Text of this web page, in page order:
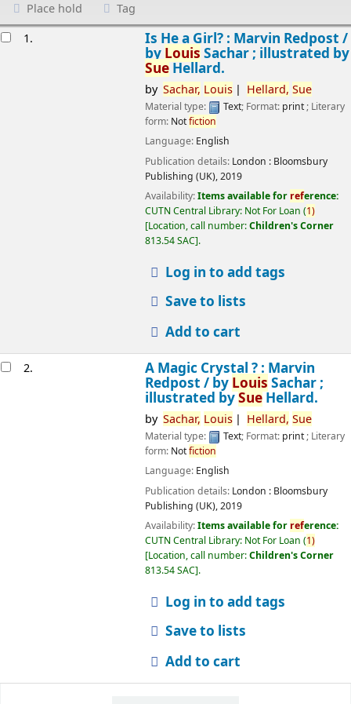
Place hold
Tag
1.
Is He a Girl? : Marvin Redpost /
by Louis Sachar ; illustrated by
SueHellard.
by Sachar, Louis Hellard, Sue
Material type: Text; Format: print; Literary
form: Notfiction
Language: English
Publication details: London : Bloomsbury
Publishing (UK),2019
Availability:Items available for reference:
CUTN Central Library: Not For Loan (1)
Location, call number:Children's Corner
813.54 SAC .
Log in to add tags
Save to lists
Add to cart
2.
A Magic Crystal ? : Marvin
Redpost / by Louis Sachar ;
illustrated bySueHellard.
by Sachar, Louis Hellard, Sue
Material type: Text; Format: print; Literary
form: Notfiction
Language: English
Publication details: London : Bloomsbury
Publishing (UK),2019
Availability:Items available for reference:
CUTN Central Library: Not For Loan (1)
Location, call number:Children's Corner
813.54 SAC .
Log in to add tags
Save to lists
Add to cart